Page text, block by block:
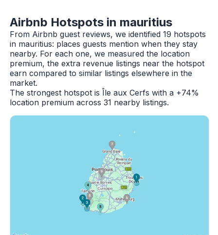
Airbnb Hotspots in mauritius
From Airbnb guest reviews, we identified 19 hotspots
in mauritius: places guests mention when they stay
nearby. For each one, we measured the location
premium, the extra revenue listings near the hotspot
earn compared to similar listings elsewhere in the
market.
The strongest hotspot is Île aux Cerfs with a +74%
location premium across 31 nearby listings.